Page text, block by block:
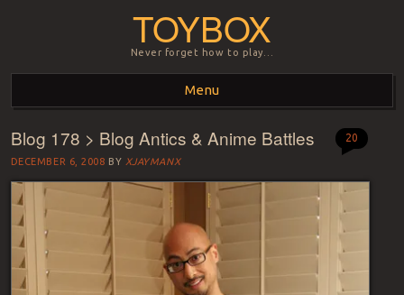
TOYBOX
Never forget how to play…
Menu
Skip to content
Blog 178 > Blog Antics & Anime Battles
DECEMBER 6, 2008 BY XJAYMANX
20